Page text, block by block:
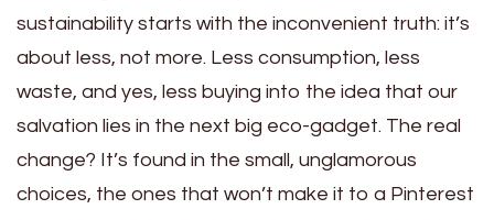
sustainability starts with the inconvenient truth: it’s
about less, not more. Less consumption, less
waste, and yes, less buying into the idea that our
salvation lies in the next big eco-gadget. The real
change? It’s found in the small, unglamorous
choices, the ones that won’t make it to a Pinterest